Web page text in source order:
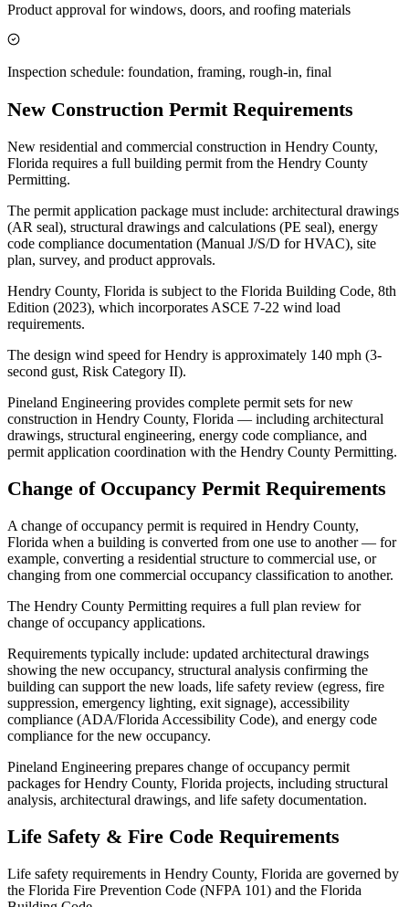
Product approval for windows, doors, and roofing materials
Inspection schedule: foundation, framing, rough-in, final
New Construction Permit Requirements
New residential and commercial construction in Hendry County,
Florida requires a full building permit from the Hendry County
Permitting.
The permit application package must include: architectural drawings
(AR seal), structural drawings and calculations (PE seal), energy
code compliance documentation (Manual J/S/D for HVAC), site
plan, survey, and product approvals.
Hendry County, Florida is subject to the Florida Building Code, 8th
Edition (2023), which incorporates ASCE 7-22 wind load
requirements.
The design wind speed for Hendry is approximately 140 mph (3-
second gust, Risk Category II).
Pineland Engineering provides complete permit sets for new
construction in Hendry County, Florida — including architectural
drawings, structural engineering, energy code compliance, and
permit application coordination with the Hendry County Permitting.
Change of Occupancy Permit Requirements
A change of occupancy permit is required in Hendry County,
Florida when a building is converted from one use to another — for
example, converting a residential structure to commercial use, or
changing from one commercial occupancy classification to another.
The Hendry County Permitting requires a full plan review for
change of occupancy applications.
Requirements typically include: updated architectural drawings
showing the new occupancy, structural analysis confirming the
building can support the new loads, life safety review (egress, fire
suppression, emergency lighting, exit signage), accessibility
compliance (ADA/Florida Accessibility Code), and energy code
compliance for the new occupancy.
Pineland Engineering prepares change of occupancy permit
packages for Hendry County, Florida projects, including structural
analysis, architectural drawings, and life safety documentation.
Life Safety & Fire Code Requirements
Life safety requirements in Hendry County, Florida are governed by
the Florida Fire Prevention Code (NFPA 101) and the Florida